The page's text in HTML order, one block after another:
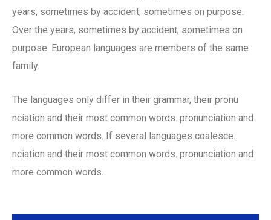
years, sometimes by accident, sometimes on purpose.
Over the years, sometimes by accident, sometimes on
purpose. European languages are members of the same
family.
The languages only differ in their grammar, their pronu
nciation and their most common words. pronunciation and
more common words. If several languages coalesce.
nciation and their most common words. pronunciation and
more common words.